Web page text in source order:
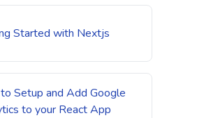
Started with Nextjs
Setup and Add Google
to your React App